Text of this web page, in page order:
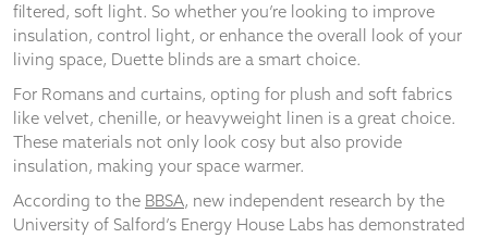
filtered, soft light. So whether you’re looking to improve
insulation, control light, or enhance the overall look of your
living space, Duette blinds are a smart choice.
For Romans and curtains, opting for plush and soft fabrics
like velvet, chenille, or heavyweight linen is a great choice.
These materials not only look cosy but also provide
insulation, making your space warmer.
According to the BBSA, new independent research by the
University of Salford’s Energy House Labs has demonstrated